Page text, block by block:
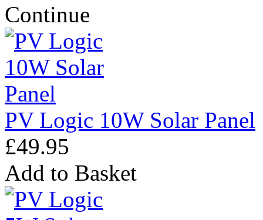
Continue
PV Logic 10W Solar Panel
£49.95
Add to Basket